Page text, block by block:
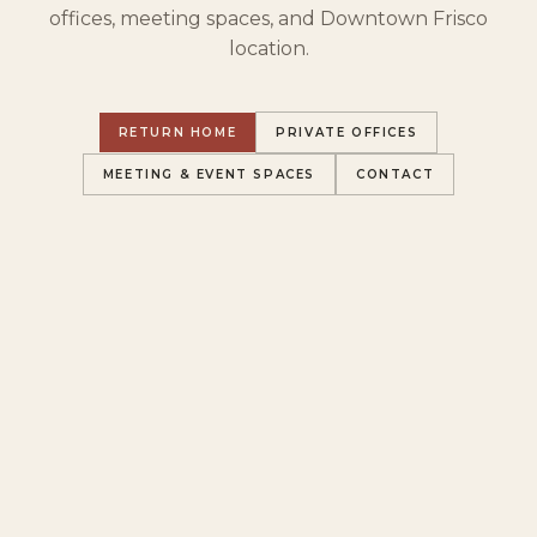
offices, meeting spaces, and Downtown Frisco
location.
RETURN HOME PRIVATE OFFICES
MEETING & EVENT SPACES CONTACT